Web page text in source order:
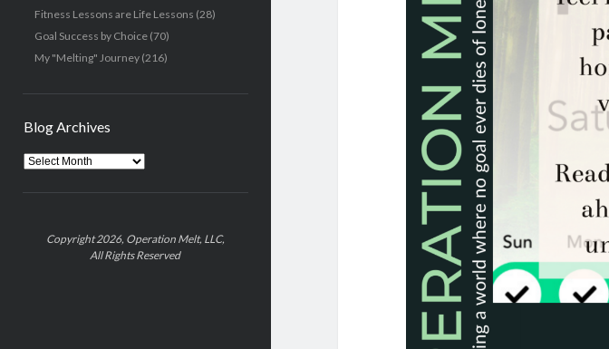
Fitness Lessons are Life Lessons (28)
Goal Success by Choice(70)
My "Melting" Journey(216)
Blog Archives
Blog
Archives
Copyright 2026, Operation Melt, LLC,
All Rights Reserved